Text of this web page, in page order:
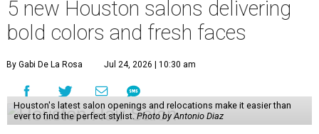
5 new Houston salons delivering
bold colors and fresh faces
By Gabi De La Rosa Jul 24, 2026 | 10:30 am
Houston's latest salon openings and relocations make it easier than
ever to find the perfect stylist.Photo by Antonio Diaz